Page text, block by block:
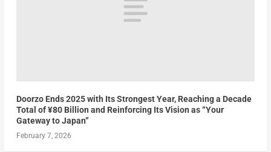
Doorzo Ends 2025 with Its Strongest Year, Reaching a Decade
Total of ¥80 Billion and Reinforcing Its Vision as “Your
Gateway to Japan”
February 7, 2026